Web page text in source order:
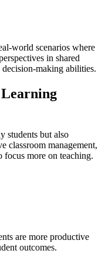
world scenarios where
in shared
making abilities.
Learning
students but also
classroom management,
focus more on teaching.
are more productive
outcomes.